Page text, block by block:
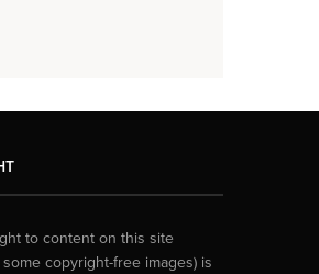
to content on this site
copyright-free images) is